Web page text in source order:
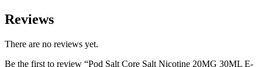
Reviews
There are no reviews yet.
Be the first to review “Pod Salt Core Salt Nicotine 20MG 30ML E-